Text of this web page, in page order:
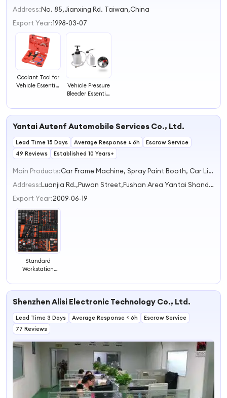
Address:No. 85,Jianxing Rd. Taiwan,China
Export Year:1998-03-07
Coolant Tool for
Vehicle Essential
Maintenance
Vehicle Pressure
Bleeder Essential
Automotive
and Repair
Yantai Autenf Automobile Services Co., Ltd.
Lead Time 15 Days Average Response ≤ 6h
Escrow Service
49 Reviews
Established 10 Years+
Main Products:
Car Frame Machine, Spray Paint Booth, Car Lift, Truck Lift, Tire Machines
Address:
Luanjia Rd.,Puwan Street,Fushan Area Yantai Shandong China
Export Year:2009-06-19
Standard
Workstation
Car Repair and
Tools Kit /
Shenzhen Alisi Electronic Technology Co., Ltd.
Lead Time 3 Days Average Response ≤ 6h
Escrow Service
77 Reviews